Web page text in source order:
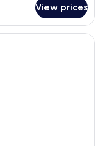
View prices